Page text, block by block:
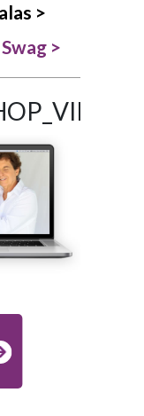
>
>